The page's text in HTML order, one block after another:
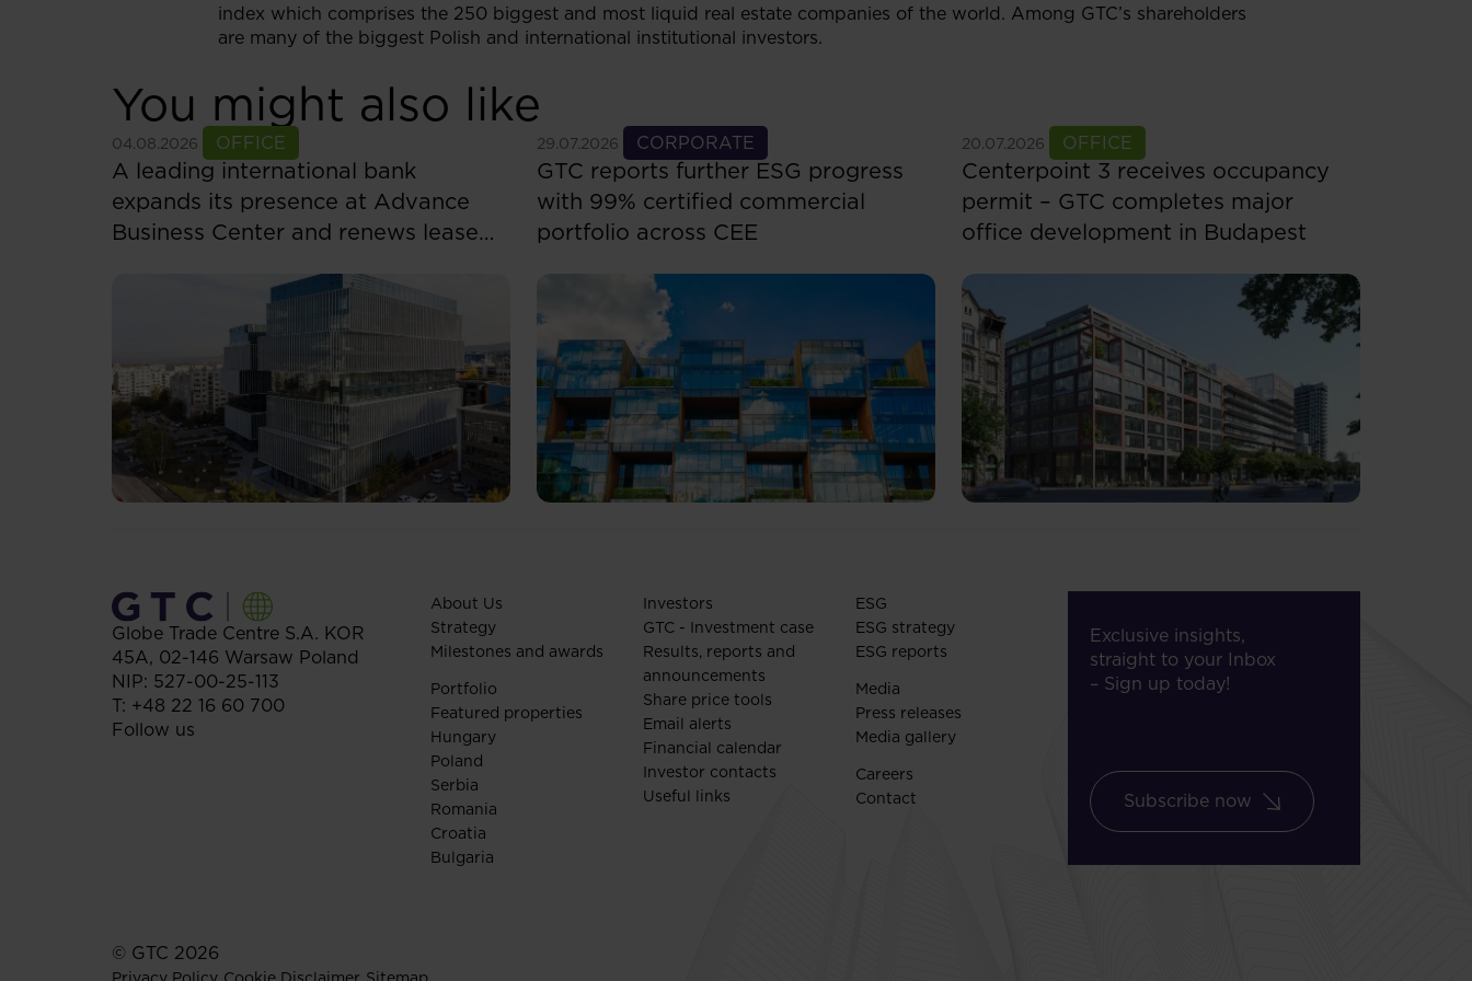
index which comprises the 250 biggest and most liquid real estate companies of the world. Among GTC’s shareholders
are many of the biggest Polish and international institutional investors.
You might also like
04.08.2026 OFFICE
See more
A leading international bank
expands its presence at Advance
Business Center and renews lease
29.07.2026 CORPORATE
See more
GTC reports further ESG progress
with 99% certified commercial
portfolio across CEE
20.07.2026 OFFICE
See more
Centerpoint 3 receives occupancy
permit – GTC completes major
office development in Budapest
Globe Trade Centre S.A. KOR
45A, 02-146 Warsaw Poland
NIP: 527-00-25-113
T: +48 22 16 60 700
Follow us
About Us
Strategy
Milestones and awards
Portfolio
Featured properties
Hungary
Poland
Serbia
Romania
Croatia
Bulgaria
Investors
GTC - Investment case
Results, reports and
announcements
Share price tools
Email alerts
Financial calendar
Investor contacts
Useful links
ESG
ESG strategy
ESG reports
Media
Press releases
Media gallery
Careers
Contact
Exclusive insights,
straight to your Inbox
– Sign up today!
Subscribe now
© GTC 2026